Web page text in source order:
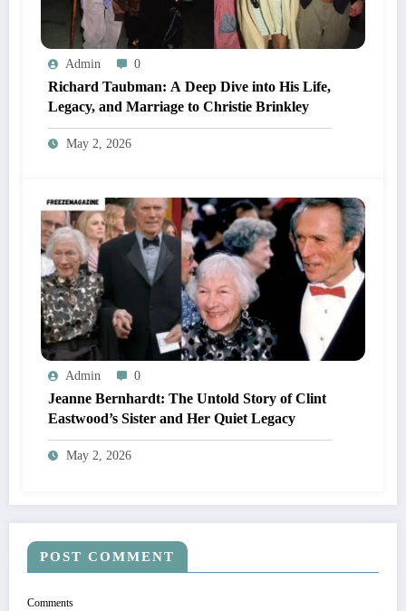
Admin 0
Richard Taubman: A Deep Dive into His Life,
Legacy, and Marriage to Christie Brinkley
May 2, 2026
Admin 0
Jeanne Bernhardt: The Untold Story of Clint
Eastwood’s Sister and Her Quiet Legacy
May 2, 2026
POST COMMENT
Comments